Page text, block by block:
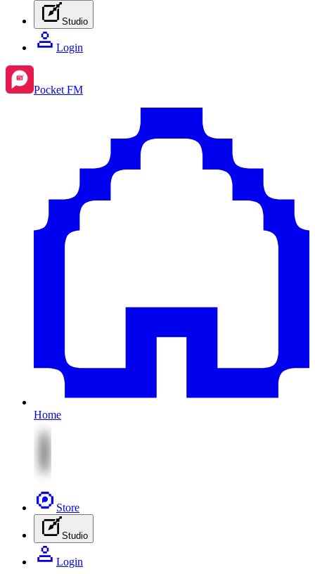
Studio
Login
Pocket FM
Home
Store
Studio
Login